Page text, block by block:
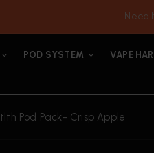
Need
POD SYSTEM VAPE
Pod Pack- Crisp Apple